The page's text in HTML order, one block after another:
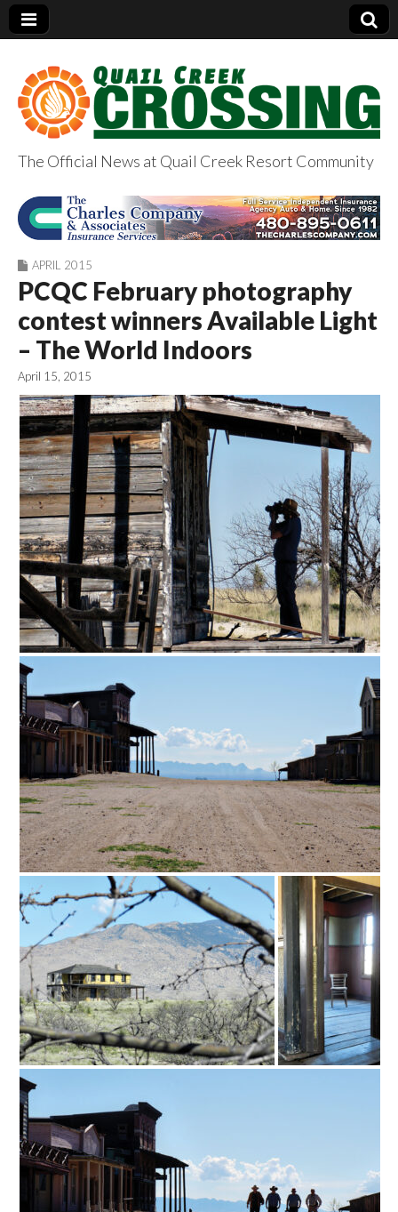
QuailCreekCrossin
g.com
The Official News at Quail Creek Resort Community
APRIL 2015
PCQC February photography
contest winners Available Light
– The World Indoors
April 15, 2015